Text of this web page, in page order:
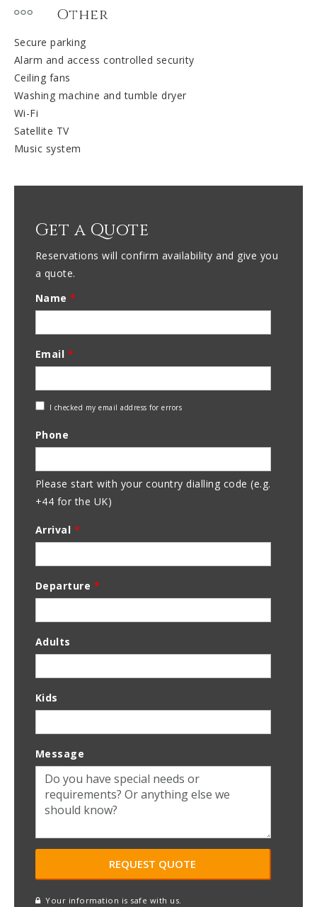
Other
Secure parking
Alarm and access controlled security
Ceiling fans
Washing machine and tumble dryer
Wi-Fi
Satellite TV
Music system
Get a Quote
Reservations will confirm availability and give you
a quote.
Name*
Email *
Check
Address
I checked my email address for errors
Phone
Please start with your country dialling code (e.g.
+44 for the UK)
Arrival *
Departure *
Adults
Kids
Message
Your information is safe with us.